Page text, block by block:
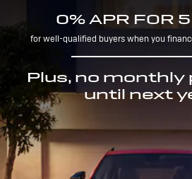
0% APR FOR
for well-qualified buyers when you
Plus, no
until next